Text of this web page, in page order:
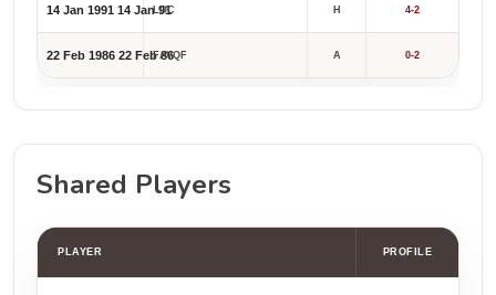
14 Jan 1991 14 Jan 91
LOC H 4-2
22 Feb 1986 22 Feb 86
FAVQF A 0-2
Shared Players
PLAYER PROFILE